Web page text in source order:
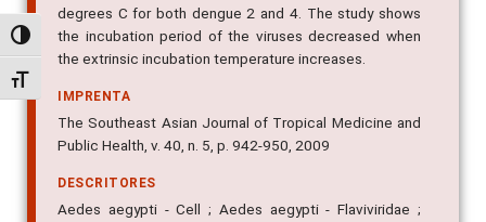
Alternar alto contraste
Alternar tamanho da fonte
the incubation period of the viruses decreased when
the extrinsic incubation temperature increases.
The Southeast Asian Journal of Tropical Medicine and
Public Health, v. 40, n. 5, p. 942-950, 2009
DESCRITORES
Aedes aegypti - Cell ; Aedes aegypti - Flaviviridae ;
Aedes aegypti - Pathogenesis ; Aedes aegypti - PCR